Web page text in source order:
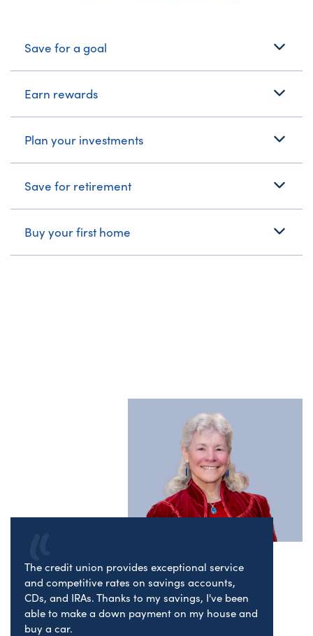
Save for a goal
Earn rewards
Plan your investments
Save for retirement
Buy your first home
The credit union provides exceptional service
and competitive rates on savings accounts,
CDs, and IRAs. Thanks to my savings, I've been
able to make a down payment on my house and
buy a car.